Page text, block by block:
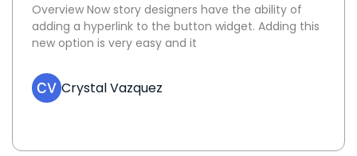
Overview Now story designers have the ability of
adding a hyperlink to the button widget. Adding this
new option is very easy and it
Crystal Vazquez